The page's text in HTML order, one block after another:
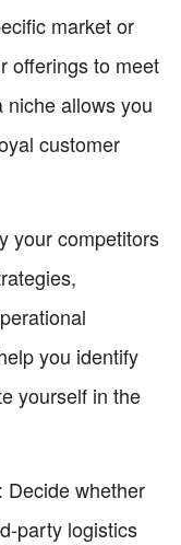
market or
offerings to meet
allows you
customer
your competitors
you identify
yourself in the
Decide whether
party logistics